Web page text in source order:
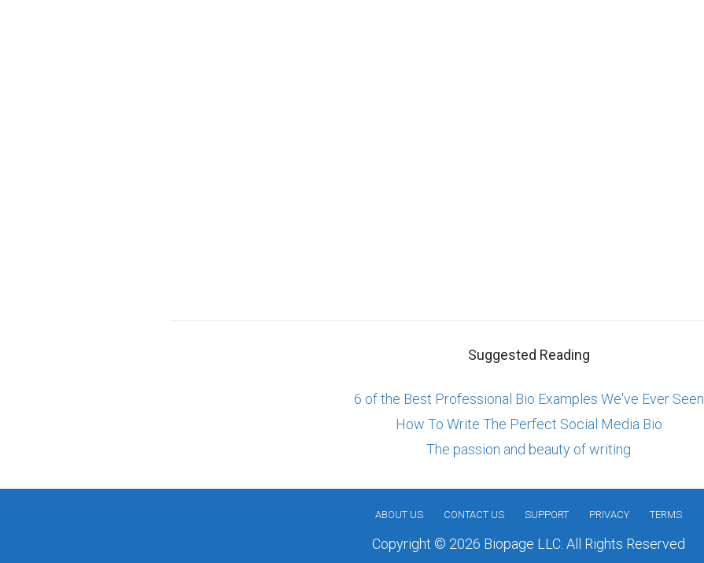
Suggested Reading
6 of the Best Professional Bio Examples We've Ever Seen
How To Write The Perfect Social Media Bio
The passion and beauty of writing
ABOUT US CONTACT US SUPPORT PRIVACY TERMS
Copyright © 2026 Biopage LLC. All Rights Reserved